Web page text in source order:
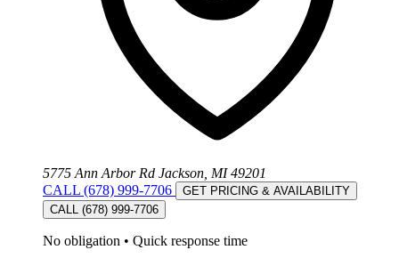
5775 Ann Arbor Rd Jackson, MI 49201
CALL (678) 999-7706
GET PRICING & AVAILABILITY
CALL (678) 999-7706
No obligation • Quick response time